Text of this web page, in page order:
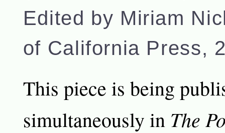
Edited by Miriam
of California Press,
This piece is being
simultaneously in The